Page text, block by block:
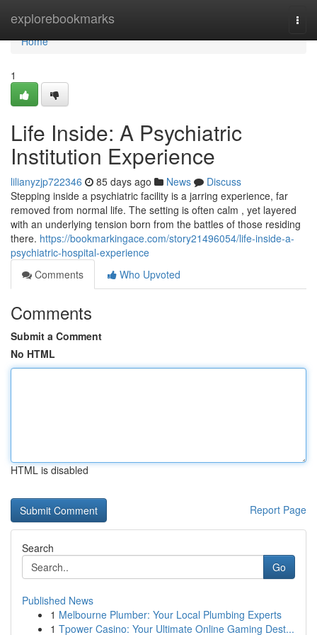
explorebookmarks
Home
Home
1
Life Inside: A Psychiatric
Institution Experience
lilianyzjp722346 85 days ago News
Discuss
Stepping inside a psychiatric facility is a jarring experience, far
removed from normal life. The setting is often calm , yet layered
with an underlying tension born from the battles of those residing
there. https://bookmarkingace.com/story21496054/life-inside-a-
psychiatric-hospital-experience
Comments
Who Upvoted
Comments
Submit a Comment
No HTML
HTML is disabled
Report Page
Search
Go
Published News
1 Melbourne Plumber: Your Local Plumbing Experts
1 Tpower Casino: Your Ultimate Online Gaming Dest...